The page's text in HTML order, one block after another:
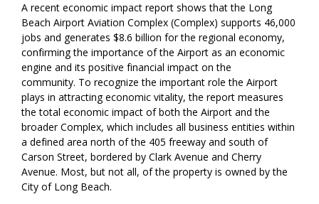
A recent economic impact report shows that the Long
Beach Airport Aviation Complex (Complex) supports 46,000
jobs and generates $8.6 billion for the regional economy,
confirming the importance of the Airport as an economic
engine and its positive financial impact on the
community. To recognize the important role the Airport
plays in attracting economic vitality, the report measures
the total economic impact of both the Airport and the
broader Complex, which includes all business entities within
a defined area north of the 405 freeway and south of
Carson Street, bordered by Clark Avenue and Cherry
Avenue. Most, but not all, of the property is owned by the
City of Long Beach.